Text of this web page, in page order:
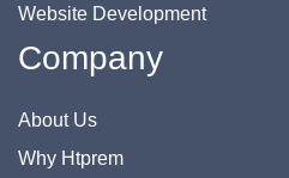
Website Development
Company
About Us
Why Htprem